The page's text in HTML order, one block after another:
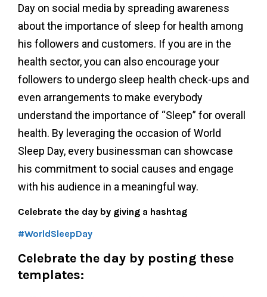
Day on social media by spreading awareness
about the importance of sleep for health among
his followers and customers. If you are in the
health sector, you can also encourage your
followers to undergo sleep health check-ups and
even arrangements to make everybody
understand the importance of “Sleep” for overall
health. By leveraging the occasion of World
Sleep Day, every businessman can showcase
his commitment to social causes and engage
with his audience in a meaningful way.
Celebrate the day by giving a hashtag
#WorldSleepDay
Celebrate the day by posting these
templates: